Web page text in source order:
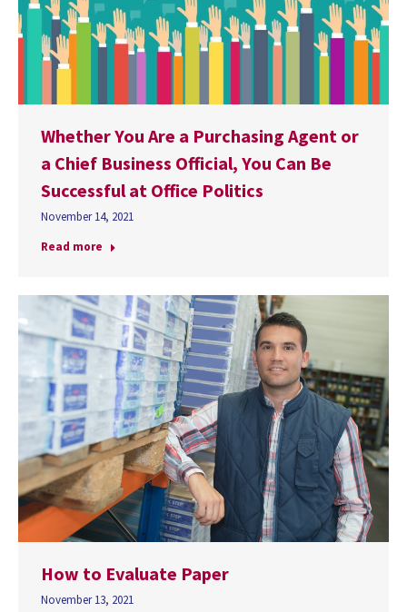
Whether You Are a Purchasing Agent or
a Chief Business Official, You Can Be
Successful at Office Politics
November 14, 2021
Read more
How to Evaluate Paper
November 13, 2021